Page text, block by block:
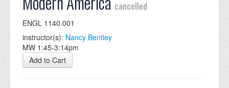
GRADUATE
ALUMNI
NEWS
EVENTS
cancelled
ENGL 1140.001
instructor(s): Nancy Bentley
MW 1:45-3:14pm
Add to Cart